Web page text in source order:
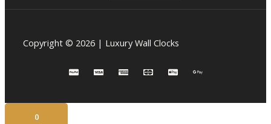
Copyright © 2026 | Luxury Wall Clocks
0